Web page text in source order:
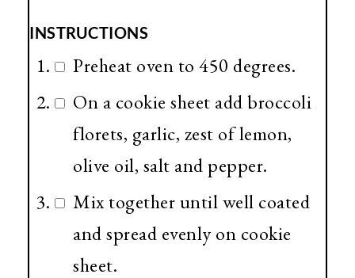
INSTRUCTIONS
Preheat oven to 450 degrees.
On a cookie sheet add broccoli
florets, garlic, zest of lemon,
olive oil, salt and pepper.
Mix together until well coated
and spread evenly on cookie
sheet.